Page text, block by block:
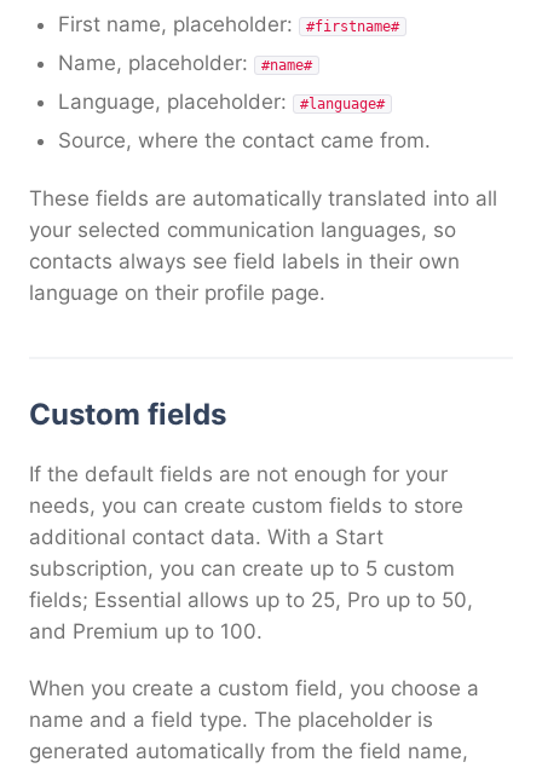
First name, placeholder:
#firstname#
Name, placeholder: #name#
Language, placeholder: #language#
Source, where the contact came from.
These fields are automatically translated into all
your selected communication languages, so
contacts always see field labels in their own
language on their profile page.
Custom fields
If the default fields are not enough for your
needs, you can create custom fields to store
additional contact data. With a Start
subscription, you can create up to 5 custom
fields; Essential allows up to 25, Pro up to 50,
and Premium up to 100.
When you create a custom field, you choose a
name and a field type. The placeholder is
generated automatically from the field name,